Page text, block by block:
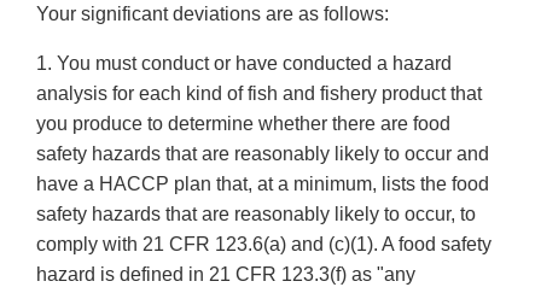
Your significant deviations are as follows:
1. You must conduct or have conducted a hazard
analysis for each kind of fish and fishery product that
you produce to determine whether there are food
safety hazards that are reasonably likely to occur and
have a HACCP plan that, at a minimum, lists the food
safety hazards that are reasonably likely to occur, to
comply with 21 CFR 123.6(a) and (c)(1). A food safety
hazard is defined in 21 CFR 123.3(f) as "any